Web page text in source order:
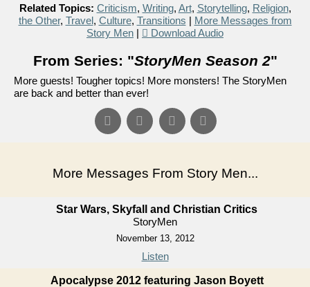
Related Topics: Criticism, Writing, Art, Storytelling, Religion,
the Other, Travel, Culture, Transitions | More Messages from
Story Men | Download Audio
From Series: "StoryMen Season 2"
More guests! Tougher topics! More monsters! The StoryMen
are back and better than ever!
More Messages From Story Men...
Star Wars, Skyfall and Christian Critics
StoryMen
November 13, 2012
Listen
Apocalypse 2012 featuring Jason Boyett